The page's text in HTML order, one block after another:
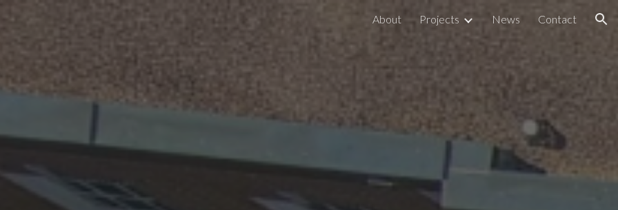
to main content Skip to navigation About Projects News Contact